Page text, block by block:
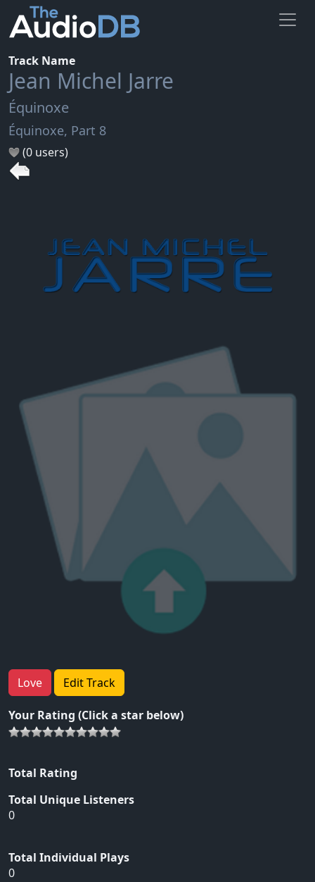
Track Name
Jean Michel Jarre
Équinoxe
Équinoxe, Part 8
(0 users)
Love Edit Track
Your Rating (Click a star below)
Total Rating
Total Unique Listeners
0
Total Individual Plays
0